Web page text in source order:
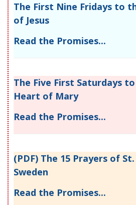
The First Nine Fridays to
of Jesus
Read the Promises...
The Five First Saturdays
Heart of Mary
Read the Promises...
(PDF) The 15 Prayers of
Sweden
Read the Promises...